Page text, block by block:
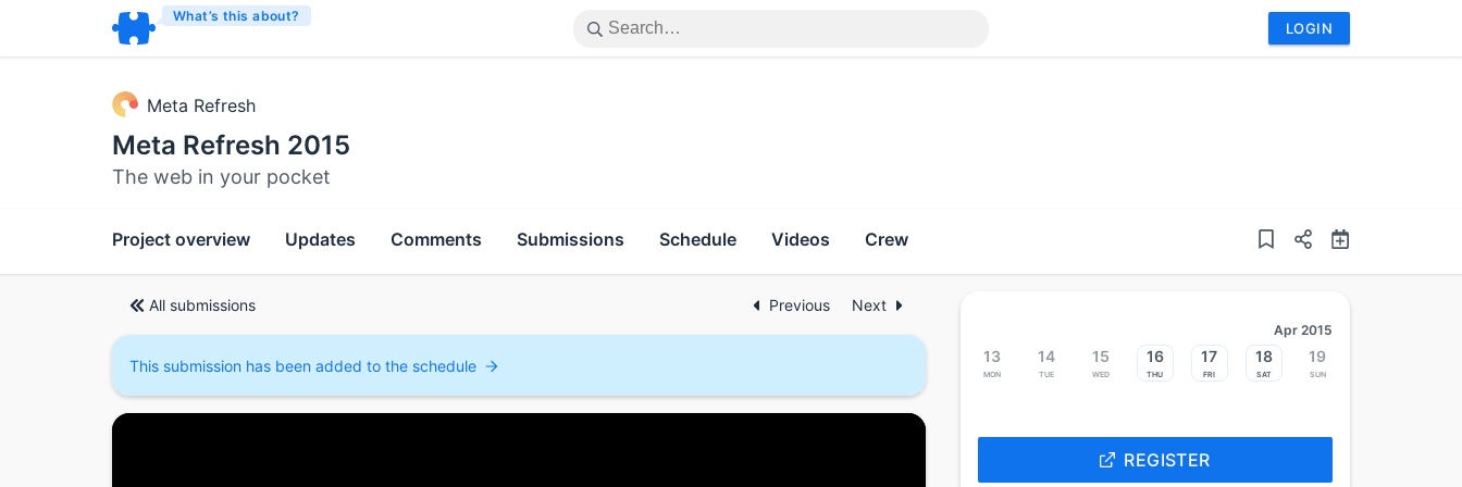
What’s this about?
LOGIN
Meta Refresh
Meta Refresh 2015
The web in your pocket
Project overview Updates Comments Submissions Schedule Videos Crew
All submissions Previous Next
This submission has been added to the schedule
Apr 2015
13
Mon
14
Tue
15
Wed
16
Thu
17
Fri
18
Sat
19
Sun
REGISTER